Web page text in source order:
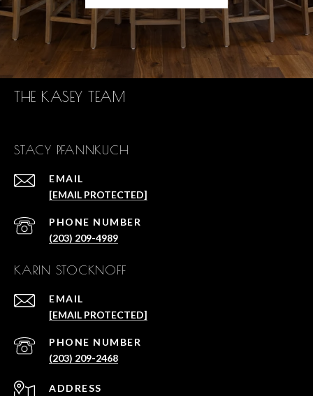
THE KASEY TEAM
STACY PFANNKUCH
EMAIL
[EMAIL PROTECTED]
PHONE NUMBER
(203) 209-4989
KARIN STOCKNOFF
EMAIL
[EMAIL PROTECTED]
PHONE NUMBER
(203) 209-2468
ADDRESS